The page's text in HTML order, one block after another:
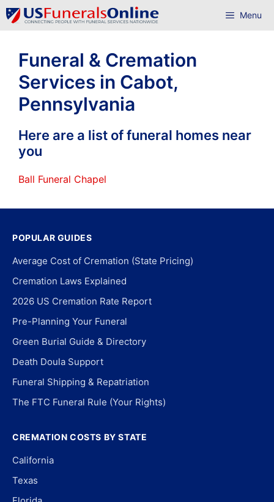
Skip
to
Menu
Funeral & Cremation
Services in Cabot,
Pennsylvania
Here are a list of funeral homes near
you
Ball Funeral Chapel
POPULAR GUIDES
Average Cost of Cremation (State Pricing)
Cremation Laws Explained
2026 US Cremation Rate Report
Pre-Planning Your Funeral
Green Burial Guide & Directory
Death Doula Support
Funeral Shipping & Repatriation
The FTC Funeral Rule (Your Rights)
CREMATION COSTS BY STATE
California
Texas